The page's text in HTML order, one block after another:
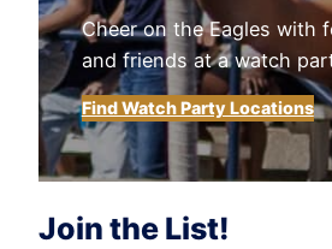
Cheer on the Eagles with
and friends at a watch
Find Watch Party Locations
Join the List!